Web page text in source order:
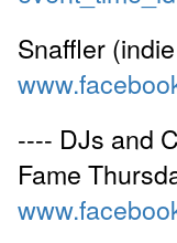
Snaffler
---- DJs and
Fame